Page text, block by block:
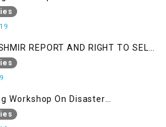
REPORT AND RIGHT TO SELF
MUZAFFARBAD AJK
Workshop On Disaster